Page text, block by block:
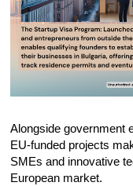
Alongside government
EU-funded projects
SMEs and innovative
European market.